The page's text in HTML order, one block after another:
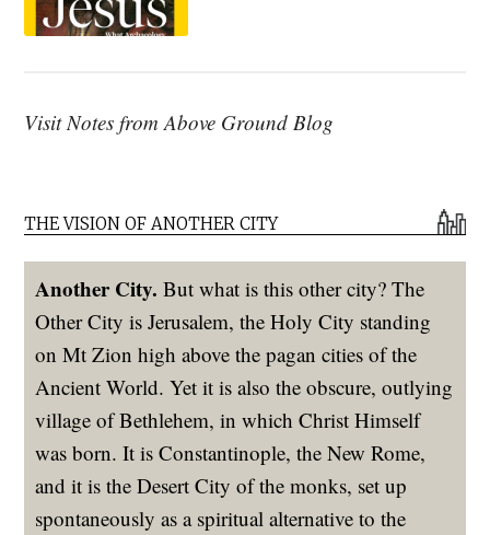
Visit Notes from Above Ground Blog
THE VISION OF ANOTHER CITY
Another City. But what is this other city? The
Other City is Jerusalem, the Holy City standing
on Mt Zion high above the pagan cities of the
Ancient World. Yet it is also the obscure, outlying
village of Bethlehem, in which Christ Himself
was born. It is Constantinople, the New Rome,
and it is the Desert City of the monks, set up
spontaneously as a spiritual alternative to the